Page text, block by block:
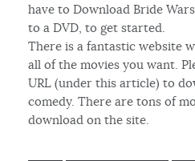
have to Download Bride
to a DVD, to get started.
There is a fantastic website
all of the movies you want.
URL (under this article) to
comedy. There are tons of
download on the site.